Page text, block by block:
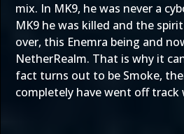
mix. In MK9, he was never a
MK9 he was killed and the
over, this Enemra being and
NetherRealm. That is why it
fact turns out to be Smoke,
completely have went off